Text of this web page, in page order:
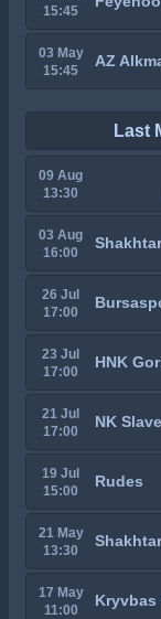
15:45
03 May
15:45
AZ
Last
09 Aug
13:30
03 Aug
16:00
26 Jul
17:00
23 Jul
17:00
HNK
21 Jul
17:00
NK
19 Jul
15:00
Rudes
21 May
13:30
17 May
11:00
Kryvbas